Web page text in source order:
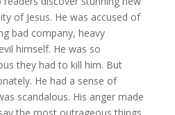
of Jesus. He was accused of
bad company, heavy
himself. He was so
they had to kill him. But
He had a sense of
scandalous. His anger made